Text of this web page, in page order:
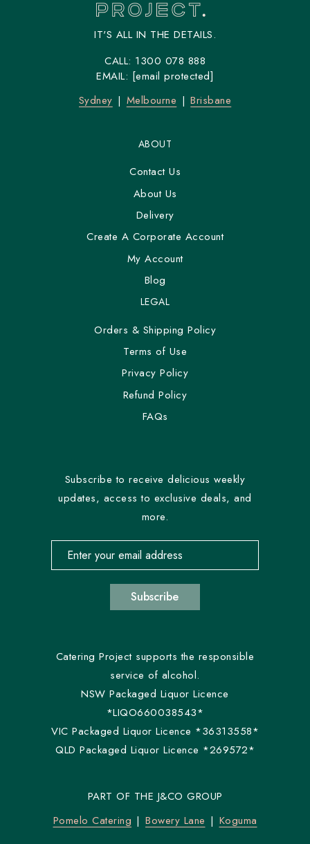
IT'S ALL IN THE DETAILS.
CALL: 1300 078 888
EMAIL: [email protected]
Sydney
Melbourne Brisbane
ABOUT
Contact Us
About Us
Delivery
Create A Corporate Account
My Account
Blog
LEGAL
Orders & Shipping Policy
Terms of Use
Privacy Policy
Refund Policy
FAQs
Subscribe to receive delicious weekly
updates, access to exclusive deals, and
more.
Email address for newsletter subscription
Subscribe
Catering Project supports the responsible
service of alcohol.
NSW Packaged Liquor Licence
*LIQO660038543*
VIC Packaged Liquor Licence *36313558*
QLD Packaged Liquor Licence *269572*
PART OF THE J&CO GROUP
Pomelo Catering
Bowery Lane Koguma